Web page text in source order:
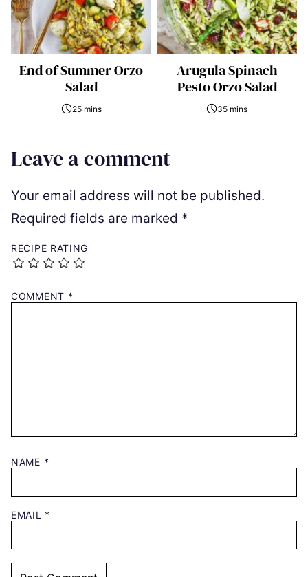
End of Summer Orzo
Salad
25 mins
Arugula Spinach
Pesto Orzo Salad
35 mins
Leave a comment
Your email address will not be published.
Required fields are marked *
RECIPE RATING
COMMENT *
NAME *
EMAIL *